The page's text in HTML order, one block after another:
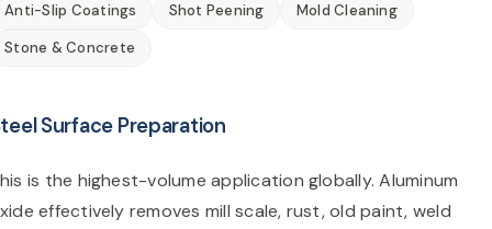
Anti-Slip Coatings
Shot Peening
Mold Cleaning
Stone & Concrete
Surface Preparation
is the highest-volume application globally. Aluminum
effectively removes mill scale, rust, old paint, weld